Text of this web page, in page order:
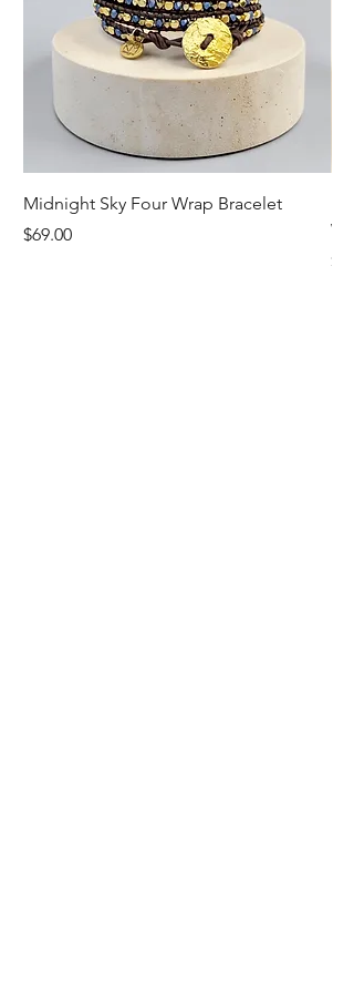
Midnight Sky Four Wrap Bracelet
Price
$69.00